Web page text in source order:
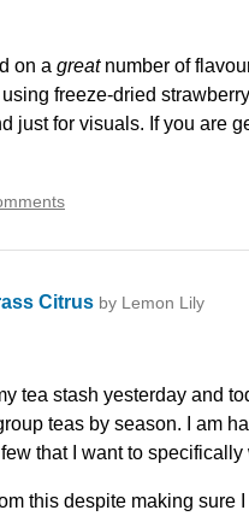
on a greatnumber of
freeze-dried
just for visuals. If you are
Citrus by Lemon Lily
tea stash yesterday and
teas by season. I am
that I want to
this despite making sure